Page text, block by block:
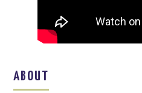
ABOUT